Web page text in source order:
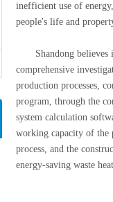
inefficient use of
people's life and
Shandong believes
comprehensive
production processes,
program, through the
system calculation
working capacity of the
process, and the
energy-saving waste